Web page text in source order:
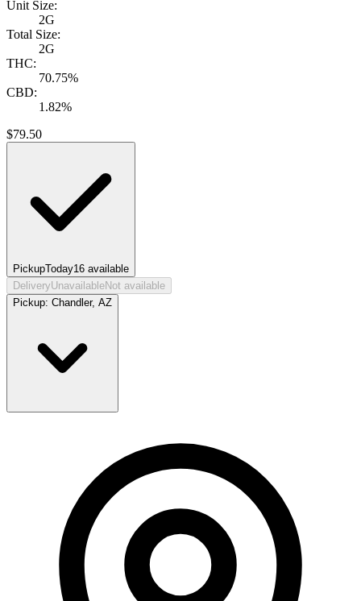
Unit Size:
2G
Total Size:
2G
THC:
70.75%
CBD:
1.82%
$79.50
PickupToday16 available
DeliveryUnavailableNot available
Pickup: Chandler, AZ